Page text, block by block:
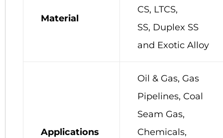
Material
CS, LTCS,
SS, Duplex SS
and Exotic Alloy
Applications
Oil & Gas, Gas
Pipelines, Coal
Seam Gas,
Chemicals,